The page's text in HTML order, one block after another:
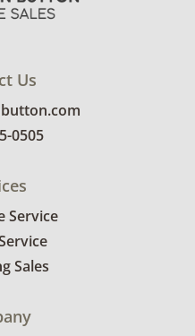
Us
0505
Service
Sales